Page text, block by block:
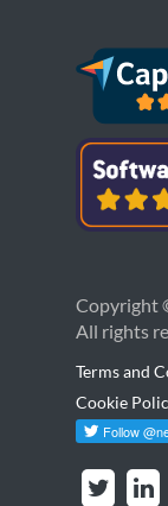
Copyright
All rights
Terms and
Cookie